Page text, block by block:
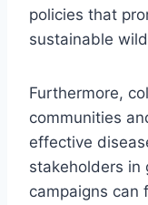
policies that
sustainable
Furthermore,
communities
effective
stakeholders in
campaigns can